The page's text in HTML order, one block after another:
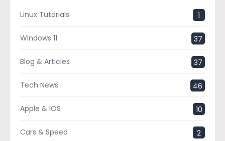
Linux Tutorials 1
Windows 11 37
Blog & Articles 37
Tech News 46
Apple & IOS 10
Cars & Speed 2